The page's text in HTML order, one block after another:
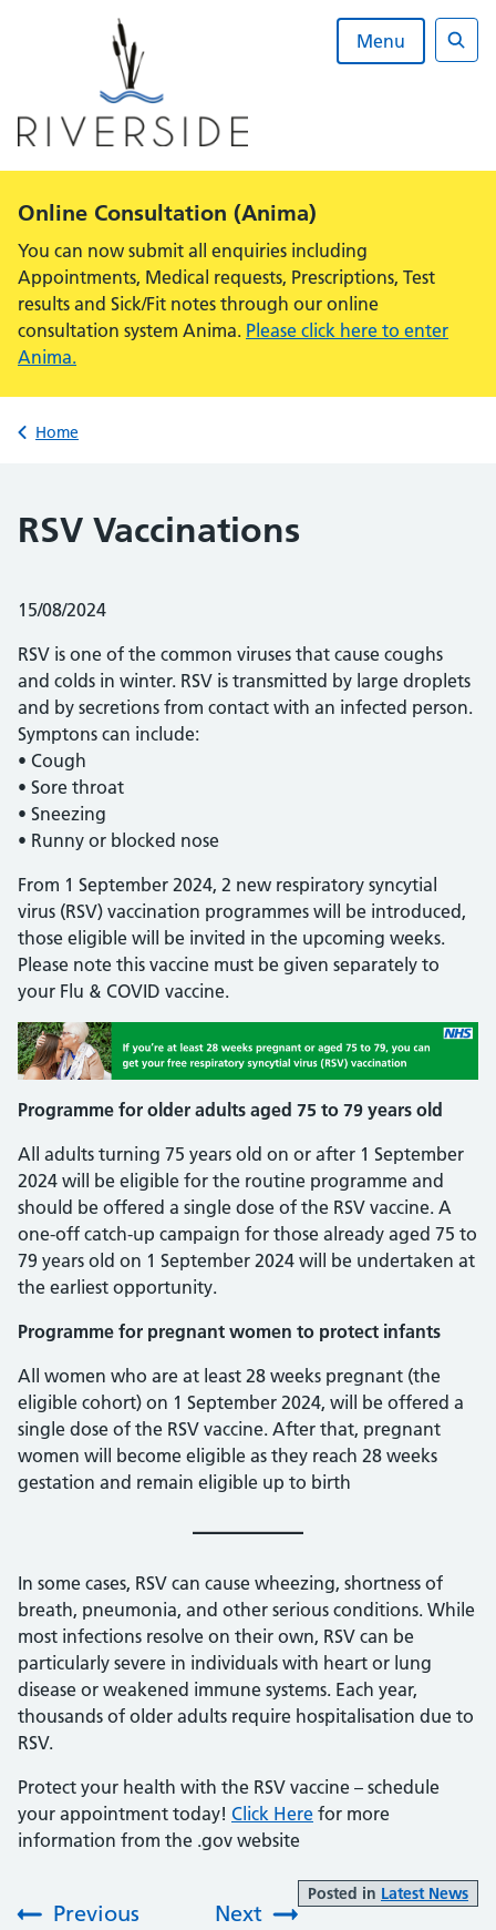
Menu
Alert:
Online Consultation (Anima)
You can now submit all enquiries including
Appointments, Medical requests, Prescriptions, Test
results and Sick/Fit notes through our online
consultation system Anima. Please click here to enter
Anima.
Back to
Home
RSV Vaccinations
Posted on:
15/08/2024
RSV is one of the common viruses that cause coughs
and colds in winter. RSV is transmitted by large droplets
and by secretions from contact with an infected person.
Symptons can include:
• Cough
• Sore throat
• Sneezing
• Runny or blocked nose
From 1 September 2024, 2 new respiratory syncytial
virus (RSV) vaccination programmes will be introduced,
those eligible will be invited in the upcoming weeks.
Please note this vaccine must be given separately to
your Flu & COVID vaccine.
Programme for older adults aged 75 to 79 years old
All adults turning 75 years old on or after 1 September
2024 will be eligible for the routine programme and
should be offered a single dose of the RSV vaccine. A
one-off catch-up campaign for those already aged 75 to
79 years old on 1 September 2024 will be undertaken at
the earliest opportunity.
Programme for pregnant women to protect infants
All women who are at least 28 weeks pregnant (the
eligible cohort) on 1 September 2024, will be offered a
single dose of the RSV vaccine. After that, pregnant
women will become eligible as they reach 28 weeks
gestation and remain eligible up to birth
In some cases, RSV can cause wheezing, shortness of
breath, pneumonia, and other serious conditions. While
most infections resolve on their own, RSV can be
particularly severe in individuals with heart or lung
disease or weakened immune systems. Each year,
thousands of older adults require hospitalisation due to
RSV.
Protect your health with the RSV vaccine – schedule
your appointment today! Click Here for more
information from the .gov website
Posted in Latest News
Previous Next